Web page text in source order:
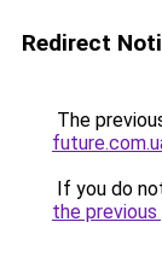
Redirect
The
If you do
the previous